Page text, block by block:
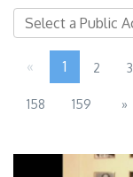
« 1 2 3
158 159 »